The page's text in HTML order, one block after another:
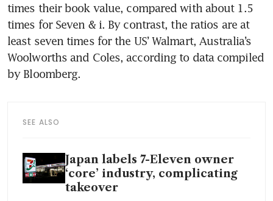
times their book value, compared with about 1.5
times for Seven & i. By contrast, the ratios are at
least seven times for the US’ Walmart, Australia’s
Woolworths and Coles, according to data compiled
by Bloomberg.
SEE ALSO
Japan labels 7-Eleven owner
‘core’ industry, complicating
takeover